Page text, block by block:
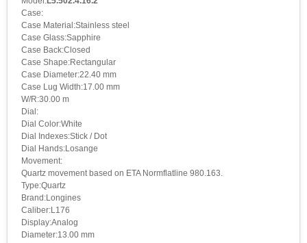
Case:
Case Material:Stainless steel
Case Glass:Sapphire
Case Back:Closed
Case Shape:Rectangular
Case Diameter:22.40 mm
Case Lug Width:17.00 mm
W/R:30.00 m
Dial:
Dial Color:White
Dial Indexes:Stick / Dot
Dial Hands:Losange
Movement:
Quartz movement based on ETA Normflatline 980.163.
Type:Quartz
Brand:Longines
Caliber:L176
Display:Analog
Diameter:13.00 mm